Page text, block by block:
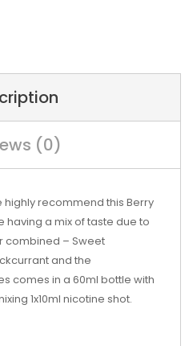
(0)
highly recommend this Berry
having a mix of taste due to
combined – Sweet
and the
comes in a 60ml bottle with
1x10ml nicotine shot.